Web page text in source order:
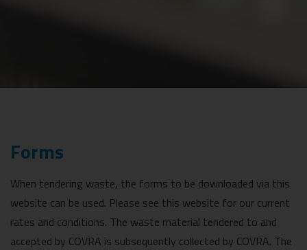
Forms
When tendering waste, the forms to be downloaded via this
website can be used. Please see this website for our current
rates and conditions. The waste material tendered to and
accepted by COVRA is subsequently collected by COVRA. The